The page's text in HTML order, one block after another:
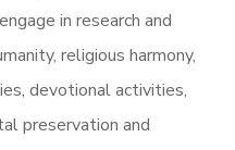
in research and
religious harmony,
devotional activities,
preservation and